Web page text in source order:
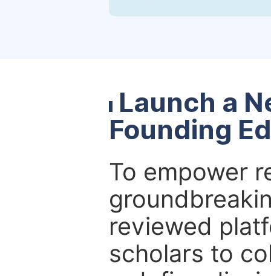
Launch a
Founding
To empower
reviewed
scholars to